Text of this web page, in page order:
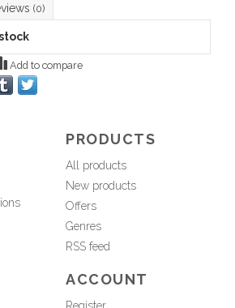
(0)
stock
Add to compare
PRODUCTS
All products
New products
Offers
Genres
RSS feed
ACCOUNT
Register